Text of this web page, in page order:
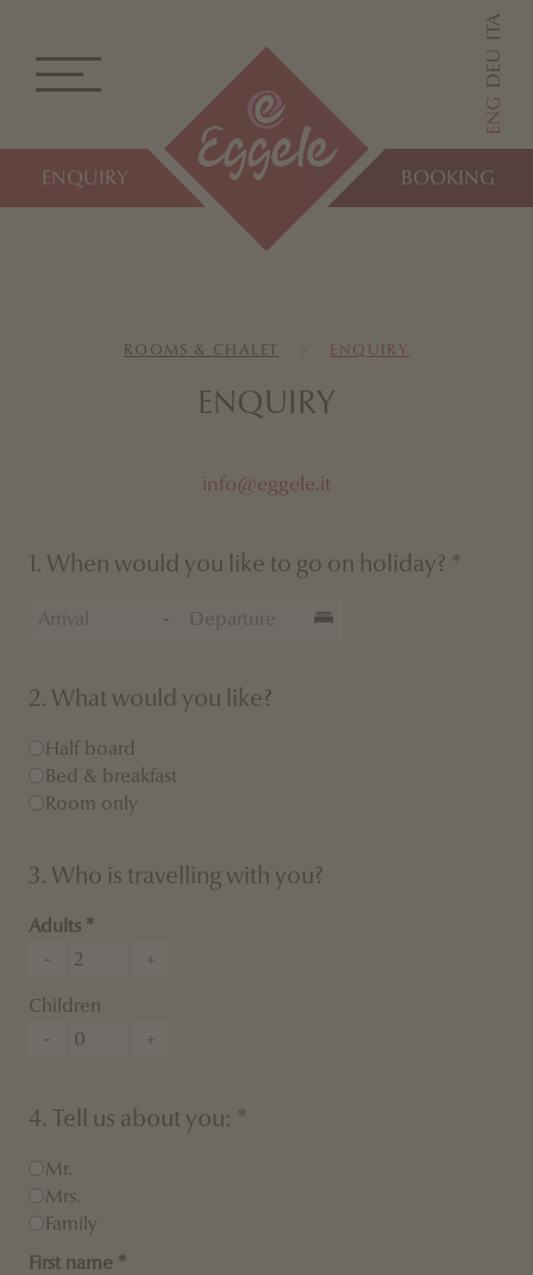
ENQUIRY BOOKING
ENG
DEU
ITA
ROOMS & CHALET ENQUIRY
ENQUIRY
info@eggele.it
1. When would you like to go on holiday? *
-
2. What would you like?
Half board
Bed & breakfast
Room only
3. Who is travelling with you?
Adults
-
+
Children
-
+
4. Tell us about you: *
Mr.
Mrs.
Family
First name